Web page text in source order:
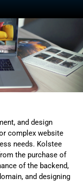
and design
complex website
needs. Kolstee
the purchase of
of the backend,
and designing